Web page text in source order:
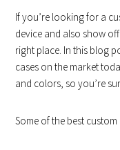
If you’re looking for a
device and also show
right place. In this blog
cases on the market
and colors, so you’re
Some of the best custom